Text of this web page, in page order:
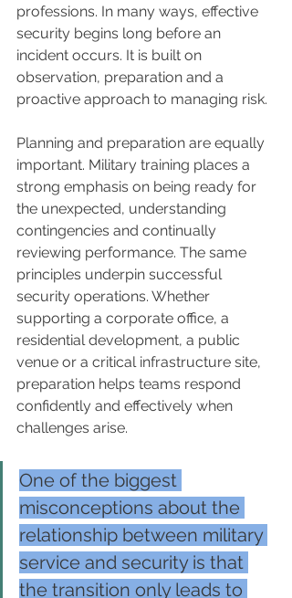
professions. In many ways, effective
security begins long before an
incident occurs. It is built on
observation, preparation and a
proactive approach to managing risk.
Planning and preparation are equally
important. Military training places a
strong emphasis on being ready for
the unexpected, understanding
contingencies and continually
reviewing performance. The same
principles underpin successful
security operations. Whether
supporting a corporate office, a
residential development, a public
venue or a critical infrastructure site,
preparation helps teams respond
confidently and effectively when
challenges arise.
One of the biggest
misconceptions about the
relationship between military
service and security is that
the transition only leads to